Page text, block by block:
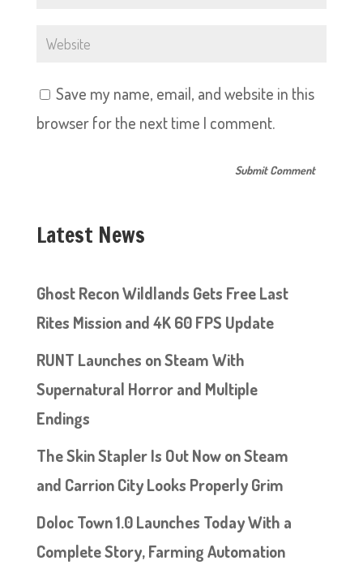
Save my name, email, and website in this
browser for the next time I comment.
Latest News
Ghost Recon Wildlands Gets Free Last
Rites Mission and 4K 60 FPS Update
RUNT Launches on Steam With
Supernatural Horror and Multiple
Endings
The Skin Stapler Is Out Now on Steam
and Carrion City Looks Properly Grim
Doloc Town 1.0 Launches Today With a
Complete Story, Farming Automation